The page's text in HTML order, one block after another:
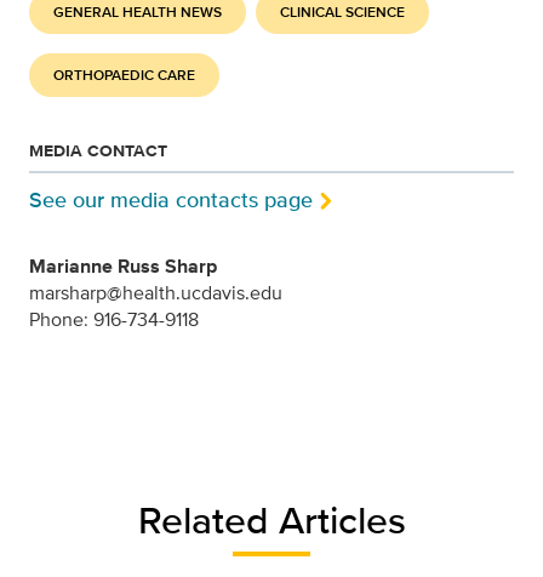
GENERAL HEALTH NEWS CLINICAL SCIENCE
ORTHOPAEDIC CARE
MEDIA CONTACT
See our media contacts page
Marianne Russ Sharp
marsharp@health.ucdavis.edu
Phone: 916-734-9118
Related Articles